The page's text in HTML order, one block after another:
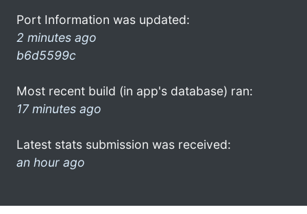
Port Information was updated:
2 minutes ago
b6d5599c
Most recent build (in app's database) ran:
17 minutes ago
Latest stats submission was received:
an hour ago